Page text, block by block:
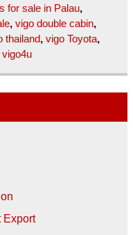
for sale in Palau,
, vigo double cabin,
thailand, vigo Toyota,
vigo4u
Export